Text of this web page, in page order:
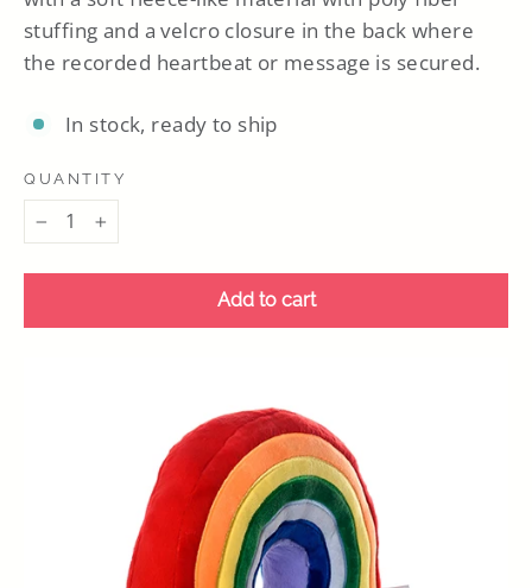
stuffing and a velcro closure in the back where
the recorded heartbeat or message is secured.
In stock, ready to ship
QUANTITY
− +
Add to cart